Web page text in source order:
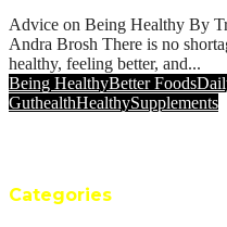
Advice on Being Healthy By
Andra Brosh There is no
healthy, feeling better, and...
Being HealthyBetter Foods
GuthealthHealthySupplements
Categories